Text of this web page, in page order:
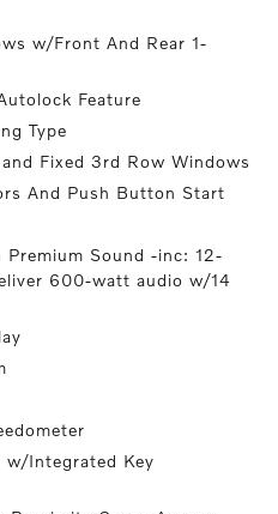
w/Front And Rear 1-
Feature
Type
Fixed 3rd Row Windows
And Push Button Start
Premium Sound -inc: 12-
600-watt audio w/14
w/Integrated Key